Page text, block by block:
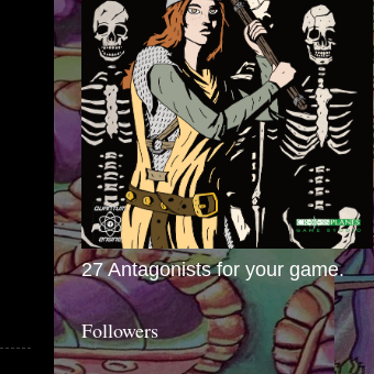
27 Antagonists for your game.
Followers